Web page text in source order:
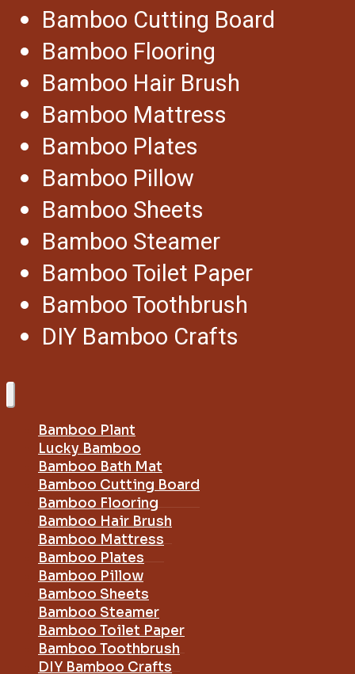
Bamboo Cutting Board
Bamboo Flooring
Bamboo Hair Brush
Bamboo Mattress
Bamboo Plates
Bamboo Pillow
Bamboo Sheets
Bamboo Steamer
Bamboo Toilet Paper
Bamboo Toothbrush
DIY Bamboo Crafts
Bamboo Plant
Lucky Bamboo
Bamboo Bath Mat
Bamboo Cutting Board
Bamboo Flooring
Bamboo Hair Brush
Bamboo Mattress
Bamboo Plates
Bamboo Pillow
Bamboo Sheets
Bamboo Steamer
Bamboo Toilet Paper
Bamboo Toothbrush
DIY Bamboo Crafts